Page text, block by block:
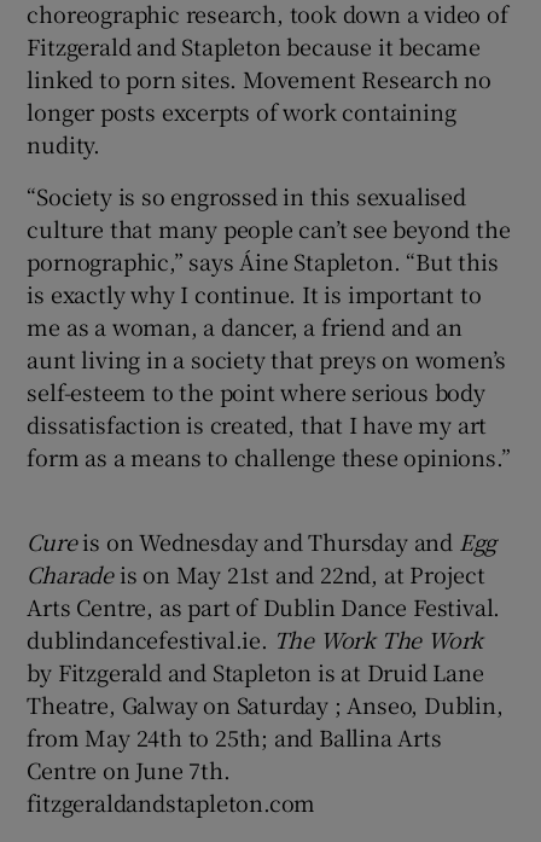
choreographic research, took down a video of
Fitzgerald and Stapleton because it became
linked to porn sites. Movement Research no
longer posts excerpts of work containing
nudity.
“Society is so engrossed in this sexualised
culture that many people can’t see beyond the
pornographic,” says Áine Stapleton. “But this
is exactly why I continue. It is important to
me as a woman, a dancer, a friend and an
aunt living in a society that preys on women’s
self-esteem to the point where serious body
dissatisfaction is created, that I have my art
form as a means to challenge these opinions.”
Cureis on Wednesday and Thursday and Egg
Charadeis on May 21st and 22nd, at Project
Arts Centre, as part of Dublin Dance Festival.
dublindancefestival.ie. The Work The Work
by Fitzgerald and Stapleton is at Druid Lane
Theatre, Galway on Saturday ; Anseo, Dublin,
from May 24th to 25th; and Ballina Arts
Centre on June 7th.
fitzgeraldandstapleton.com